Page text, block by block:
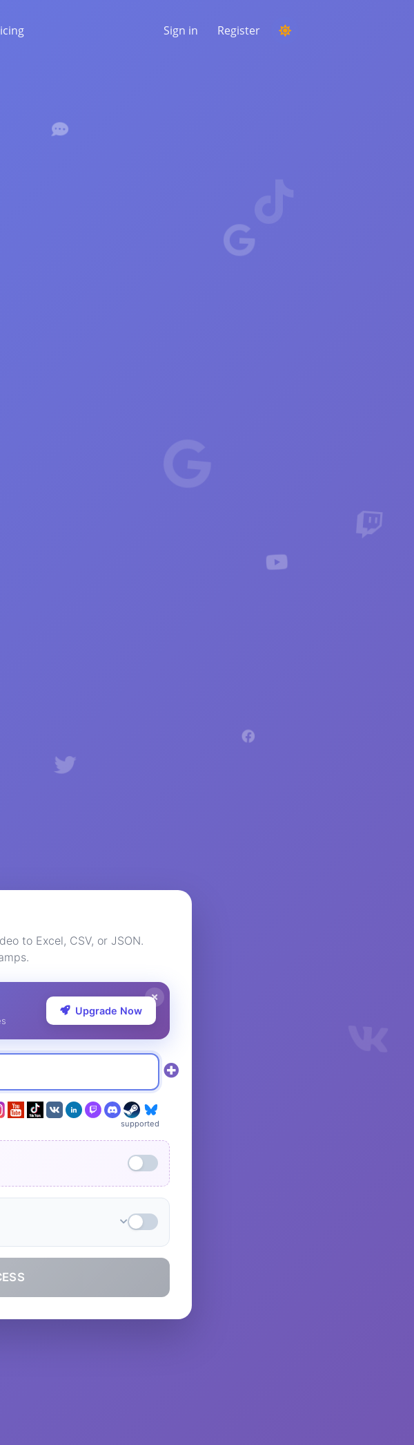
Sign in Register
to Excel, CSV, or JSON.
Upgrade Now
supported